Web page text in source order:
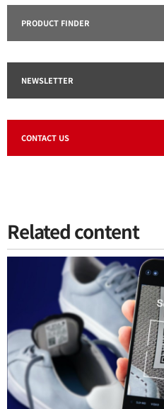
PRODUCT FINDER
NEWSLETTER
CONTACT US
Related content